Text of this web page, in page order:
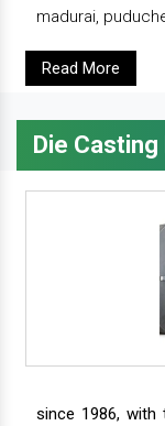
madurai,
Read More
Die Casting
since 1986, with